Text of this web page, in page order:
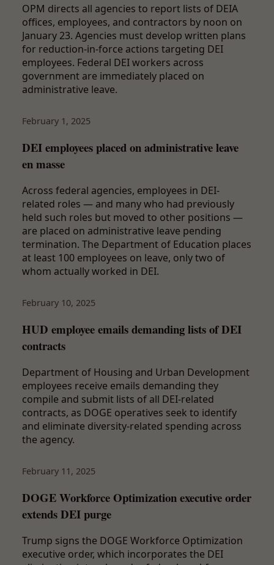
OPM directs all agencies to report lists of DEIA
offices, employees, and contractors by noon on
January 23. Agencies must develop written plans
for reduction-in-force actions targeting DEI
employees. Federal DEI workers across
government are immediately placed on
administrative leave.
February 1, 2025
DEI employees placed on administrative leave
en masse
Across federal agencies, employees in DEI-
related roles — and many who had previously
held such roles but moved to other positions —
are placed on administrative leave pending
termination. The Department of Education places
at least 100 employees on leave, only two of
whom actually worked in DEI.
February 10, 2025
HUD employee emails demanding lists of DEI
contracts
Department of Housing and Urban Development
employees receive emails demanding they
compile and submit lists of all DEI-related
contracts, as DOGE operatives seek to identify
and eliminate diversity-related spending across
the agency.
February 11, 2025
DOGE Workforce Optimization executive order
extends DEI purge
Trump signs the DOGE Workforce Optimization
executive order, which incorporates the DEI